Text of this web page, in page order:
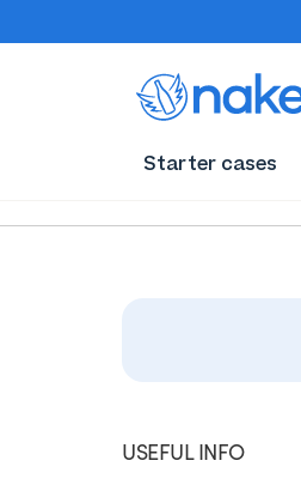
Starter cases
USEFUL INFO